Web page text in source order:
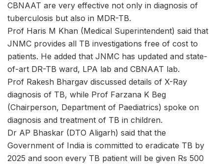
CBNAAT are very effective not only in diagnosis of
tuberculosis but also in MDR-TB.
Prof Haris M Khan (Medical Superintendent) said that
JNMC provides all TB investigations free of cost to
patients. He added that JNMC has updated and state-
of-art DR-TB ward, LPA lab and CBNAAT lab.
Prof Rakesh Bhargav discussed details of X-Ray
diagnosis of TB, while Prof Farzana K Beg
(Chairperson, Department of Paediatrics) spoke on
diagnosis and treatment of TB in children.
Dr AP Bhaskar (DTO Aligarh) said that the
Government of India is committed to eradicate TB by
2025 and soon every TB patient will be given Rs 500